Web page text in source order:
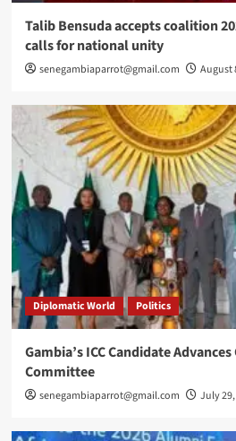
Talib Bensuda accepts coalition
calls for national unity
senegambiaparrot@gmail.com August
Diplomatic World Politics
Gambia’s ICC Candidate
Committee
senegambiaparrot@gmail.com July